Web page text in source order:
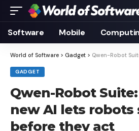
Software Mobile
World of Software > Gadget > Qwen-Robot Suite:
GADGET
Qwen-Robot
new AI lets robots
before they act